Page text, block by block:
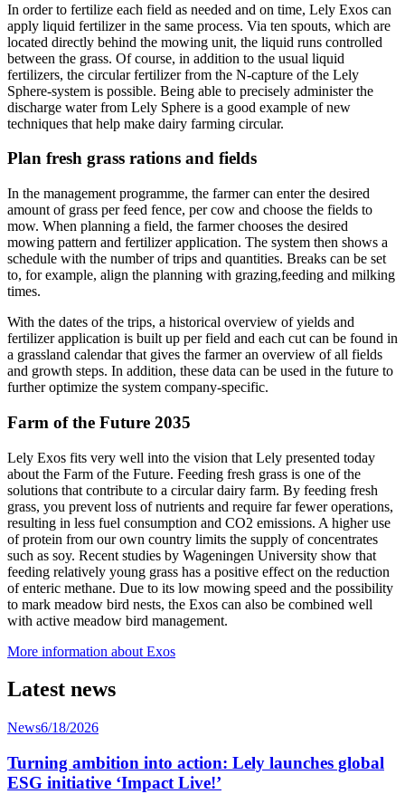
In order to fertilize each field as needed and on time, Lely Exos can
apply liquid fertilizer in the same process. Via ten spouts, which are
located directly behind the mowing unit, the liquid runs controlled
between the grass. Of course, in addition to the usual liquid
fertilizers, the circular fertilizer from the N-capture of the Lely
Sphere-system is possible. Being able to precisely administer the
discharge water from Lely Sphere is a good example of new
techniques that help make dairy farming circular.
Plan fresh grass rations and fields
In the management programme, the farmer can enter the desired
amount of grass per feed fence, per cow and choose the fields to
mow. When planning a field, the farmer chooses the desired
mowing pattern and fertilizer application. The system then shows a
schedule with the number of trips and quantities. Breaks can be set
to, for example, align the planning with grazing,feeding and milking
times.
With the dates of the trips, a historical overview of yields and
fertilizer application is built up per field and each cut can be found in
a grassland calendar that gives the farmer an overview of all fields
and growth steps. In addition, these data can be used in the future to
further optimize the system company-specific.
Farm of the Future 2035
Lely Exos fits very well into the vision that Lely presented today
about the Farm of the Future. Feeding fresh grass is one of the
solutions that contribute to a circular dairy farm. By feeding fresh
grass, you prevent loss of nutrients and require far fewer operations,
resulting in less fuel consumption and CO2 emissions. A higher use
of protein from our own country limits the supply of concentrates
such as soy. Recent studies by Wageningen University show that
feeding relatively young grass has a positive effect on the reduction
of enteric methane. Due to its low mowing speed and the possibility
to mark meadow bird nests, the Exos can also be combined well
with active meadow bird management.
More information about Exos
Latest news
News6/18/2026
Turning ambition into action: Lely launches global
ESG initiative ‘Impact Live!’